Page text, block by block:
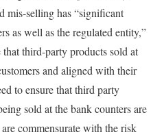
mis-selling has “significant
as well as the regulated entity,”
that third-party products sold at
and aligned with their
to ensure that third party
sold at the bank counters are
commensurate with the risk